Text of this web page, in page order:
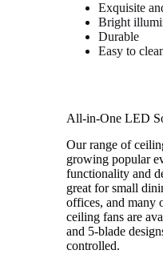
Exquisite
Bright
Durable
Easy to
All-in-One LED
Our range of
growing popular
functionality and
great for small
offices, and many
ceiling fans are
and 5-blade
controlled.